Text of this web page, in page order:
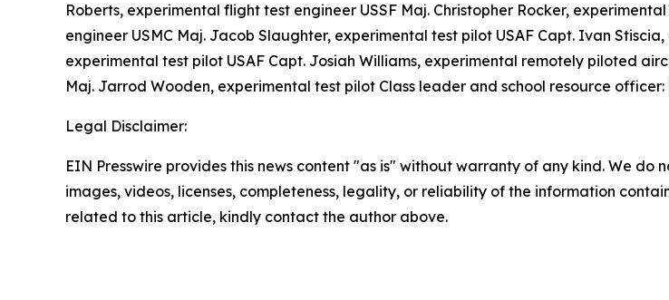
Roberts, experimental flight test engineer USSF Maj. Christopher Rocker,
engineer USMC Maj. Jacob Slaughter, experimental test pilot USAF Capt. Ivan
experimental test pilot USAF Capt. Josiah Williams, experimental remotely piloted
Maj. Jarrod Wooden, experimental test pilot Class leader and school resource
Legal Disclaimer:
EIN Presswire provides this news content "as is" without warranty of any kind. We
images, videos, licenses, completeness, legality, or reliability of the information
related to this article, kindly contact the author above.